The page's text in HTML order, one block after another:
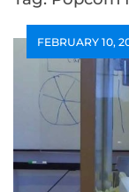
FEBRUARY 10,